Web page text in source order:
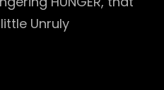
Unruly